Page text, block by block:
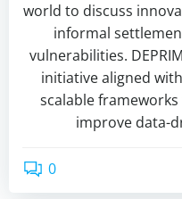
world to discuss
informal
vulnerabilities.
initiative aligned
scalable
improve data-
0